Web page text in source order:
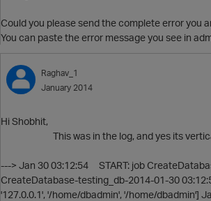
Could you please send the complete error you
You can paste the error message you see in
Raghav_1
January 2014
Hi Shobhit,
This was in the log, and yes its vertica
---> Jan 30 03:12:54 START: job
CreateDatabase-testing_db-2014-01-30
'127.0.0.1', '/home/dbadmin', '/home/dbadmin']